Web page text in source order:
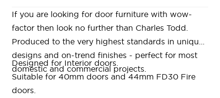
If you are looking for door furniture with wow-
factor then look no further than Charles Todd.
Produced to the very highest standards in unique
designs and on-trend finishes - perfect for most
domestic and commercial projects.
Designed for Interior doors.
Suitable for 40mm doors and 44mm FD30 Fire
doors.